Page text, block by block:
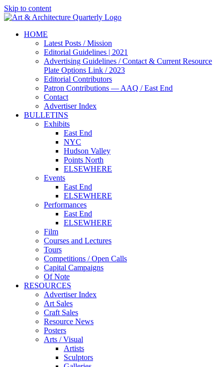
Skip to content
HOME
Latest Posts / Mission
Editorial Guidelines | 2021
Advertising Guidelines / Contact & Current Resource
Plate Options Link / 2023
Editorial Contributors
Patron Contributions — AAQ / East End
Contact
Advertiser Index
BULLETINS
Exhibits
East End
NYC
Hudson Valley
Points North
ELSEWHERE
Events
East End
ELSEWHERE
Performances
East End
ELSEWHERE
Film
Courses and Lectures
Tours
Competitions / Open Calls
Capital Campaigns
Of Note
RESOURCES
Advertiser Index
Art Sales
Craft Sales
Resource News
Posters
Arts / Visual
Artists
Sculptors